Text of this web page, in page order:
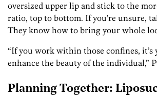
oversized upper lip and stick to the
ratio, top to bottom. If you’re unsure,
They know how to bring your whole
“If you work within those confines, it’s
enhance the beauty of the individual,”
Planning Together: